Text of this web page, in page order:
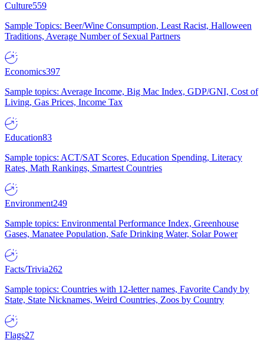
Culture559
Sample Topics: Beer/Wine Consumption, Least Racist, Halloween
Traditions, Average Number of Sexual Partners
Economics397
Sample topics: Average Income, Big Mac Index, GDP/GNI, Cost of
Living, Gas Prices, Income Tax
Education83
Sample topics: ACT/SAT Scores, Education Spending, Literacy
Rates, Math Rankings, Smartest Countries
Environment249
Sample topics: Environmental Performance Index, Greenhouse
Gases, Manatee Population, Safe Drinking Water, Solar Power
Facts/Trivia262
Sample topics: Countries with 12-letter names, Favorite Candy by
State, State Nicknames, Weird Countries, Zoos by Country
Flags27